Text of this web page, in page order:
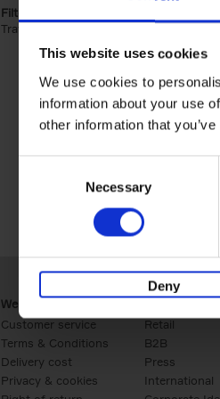
This website uses cookies
We use cookies to
information about your use
other information that
Necessary
Deny
Filter by categories lannoo int:
Travel & Lifestyle (2)
Webshop
Customer service
Terms & Conditions
Delivery cost
Privacy & cookies
Retail
B2B
Press
International